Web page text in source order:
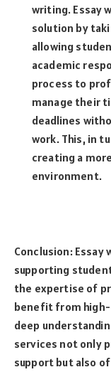
writing. Essay
solution by
allowing
academic
process to
manage their
deadlines
work. This, in
creating a
environment.
Conclusion:
supporting
the expertise of
benefit from
deep
services not only
support but also